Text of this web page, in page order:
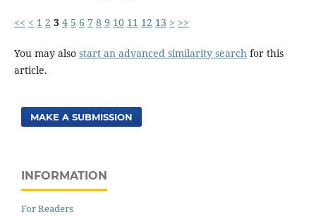
<< < 1 2 3 4 5 6 7 8 9 10 11 12 13 > >>
You may also start an advanced similarity searchfor this
article.
MAKE A SUBMISSION
INFORMATION
For Readers